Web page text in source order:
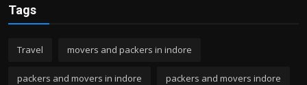
Tags
Travel movers and packers in indore
packers and movers in indore packers and movers indore